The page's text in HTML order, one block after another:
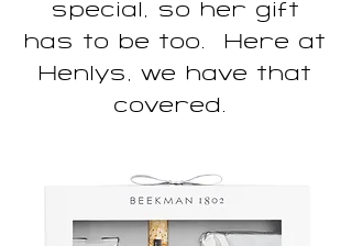
special, so her gift
has to be too. Here at
Henlys, we have that
covered.